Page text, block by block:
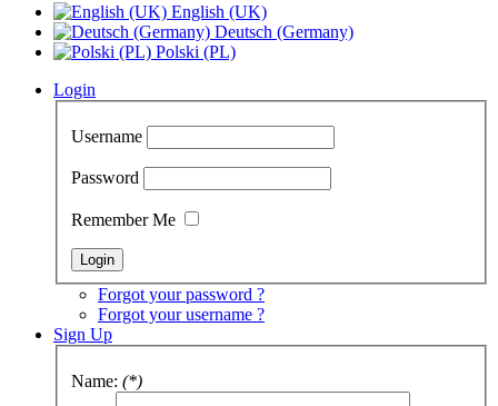
English (UK)
Deutsch (Germany)
Polski (PL)
Login
Username
Password
Remember Me
Forgot your password ?
Forgot your username ?
Sign Up
Name: (*)